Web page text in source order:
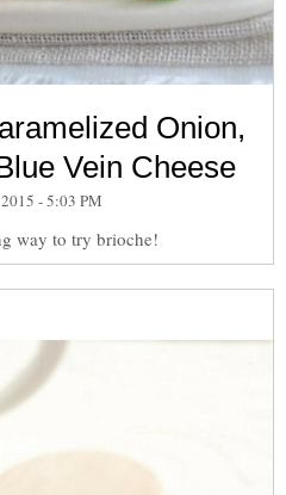
Onion,
Vein Cheese
- 5:03 PM
way to try brioche!